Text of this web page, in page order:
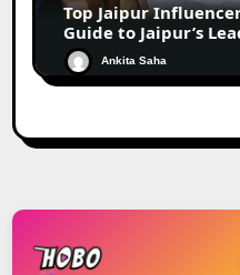
Top Jaipur
Guide to Jaipur’s
Ankita Saha